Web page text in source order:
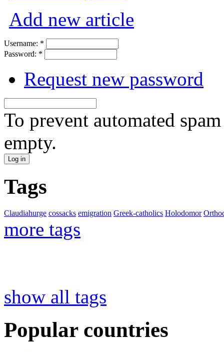
Add new article
Username: *
Password: *
Request new password
To prevent automated
empty.
Tags
Claudiahurge cossacks emigration Greek-catholics Holodomor
more tags
show all tags
Popular countries